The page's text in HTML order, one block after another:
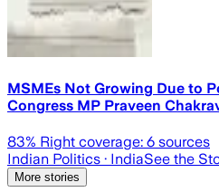
MSMEs Not Growing Due to
Congress MP Praveen
83% Right coverage: 6 sources
Indian Politics · IndiaSee the
More stories